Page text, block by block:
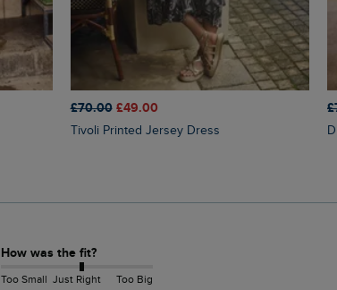
£70.00 £49.00
Tivoli Printed Jersey Dress
How was the fit?
Too Small Just Right Too Big